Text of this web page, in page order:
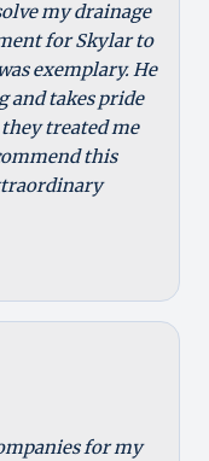
my drainage
for Skylar to
exemplary. He
and takes pride
treated me
this
for my